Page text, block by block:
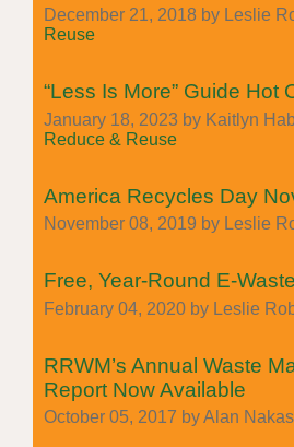
December 21, 2018 by Leslie
Reuse
“Less Is More” Guide Hot
January 18, 2023 by Kaitlyn
Reduce & Reuse
America Recycles Day
November 08, 2019 by Leslie
Free, Year-Round E-
February 04, 2020 by Leslie
RRWM’s Annual Waste
Report Now Available
October 05, 2017 by Alan